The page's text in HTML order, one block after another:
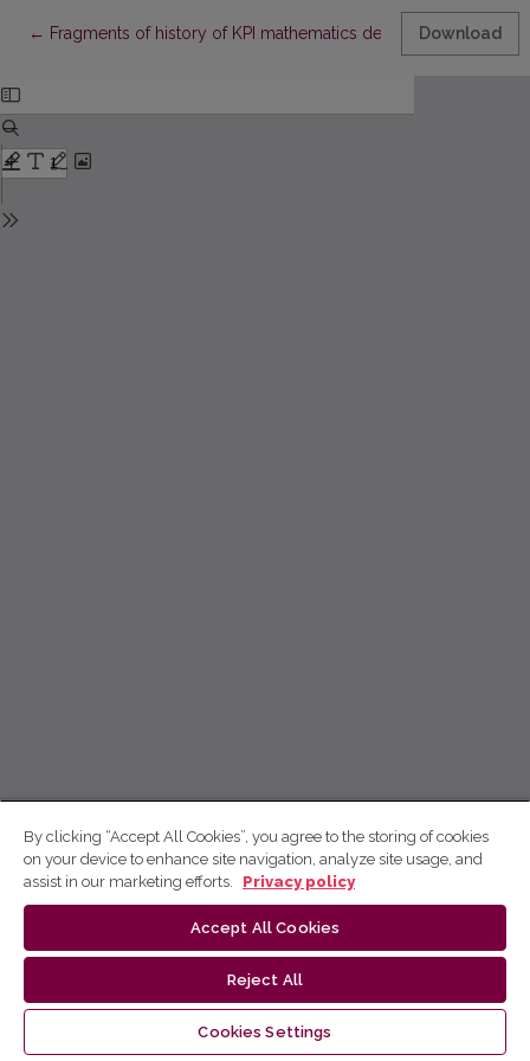
← Return to Article Details
Fragments of history of KPI mathematics departmentsDownload
By clicking “Accept All Cookies”, you agree to the storing of cookies
on your device to enhance site navigation, analyze site usage, and
assist in our marketing efforts.
Privacy policy
Accept All Cookies
Reject All
Cookies Settings